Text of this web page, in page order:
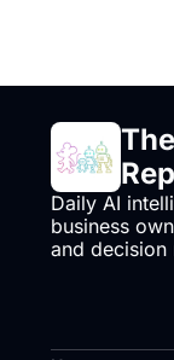
Daily AI
business
and decision